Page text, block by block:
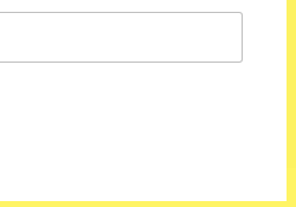
cost, solar is a viable